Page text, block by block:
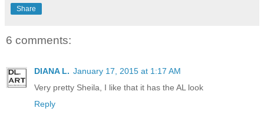
Share
6 comments:
DIANA L. January 17, 2015 at 1:17 AM
Very pretty Sheila, I like that it has the AL look
Reply